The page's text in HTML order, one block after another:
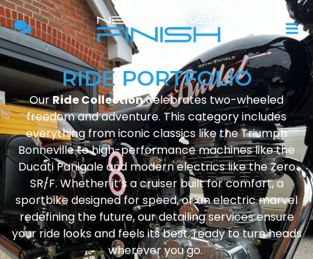
RIDE PORTFOLIO
OurRide Collectioncelebrates two-wheeled
freedom and adventure. This category includes
everything from iconic classics like the Triumph
Bonneville to high-performance machines like the
Ducati Panigale and modern electrics like the Zero
SR/F. Whether it’s a cruiser built for comfort, a
sportbike designed for speed, or an electric marvel
redefining the future, our detailing services ensure
your ride looks and feels its best, ready to turn heads
wherever you go.